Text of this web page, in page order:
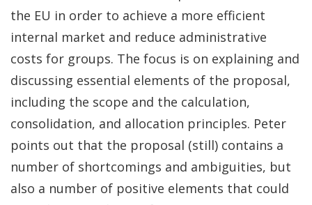
the EU in order to achieve a more efficient
internal market and reduce administrative
costs for groups. The focus is on explaining and
discussing essential elements of the proposal,
including the scope and the calculation,
consolidation, and allocation principles. Peter
points out that the proposal (still) contains a
number of shortcomings and ambiguities, but
also a number of positive elements that could